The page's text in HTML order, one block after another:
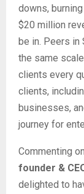
downs,
$20 million
be in. Peers in
the same
clients every
clients,
businesses,
journey for
Commenting
founder &
delighted to